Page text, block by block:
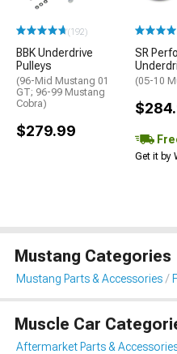
(192)
BBK Underdrive
Pulleys
(96-Mid Mustang 01
GT; 96-99 Mustang
Cobra)
$279.99
SR
(05-10
Get it by
Mustang Categories
Mustang Parts & Accessories
Muscle Car
Aftermarket Parts &